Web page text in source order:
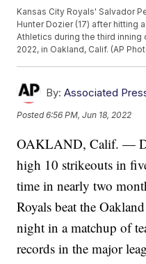
Kansas City Royals' Salvador
Hunter Dozier (17) after hitting
Athletics during the third inning
2022, in Oakland, Calif. (AP
By: Associated
Posted6:56 PM, Jun 18, 2022
OAKLAND, Calif. —
high 10 strikeouts in
time in nearly two
Royals beat the
night in a matchup of
records in the major